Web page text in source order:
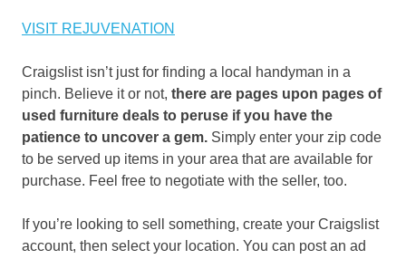
VISIT REJUVENATION
Craigslist isn’t just for finding a local handyman in a
pinch. Believe it or not, there are pages upon pages of
used furniture deals to peruse if you have the
patience to uncover a gem. Simply enter your zip code
to be served up items in your area that are available for
purchase. Feel free to negotiate with the seller, too.
If you’re looking to sell something, create your Craigslist
account, then select your location. You can post an ad